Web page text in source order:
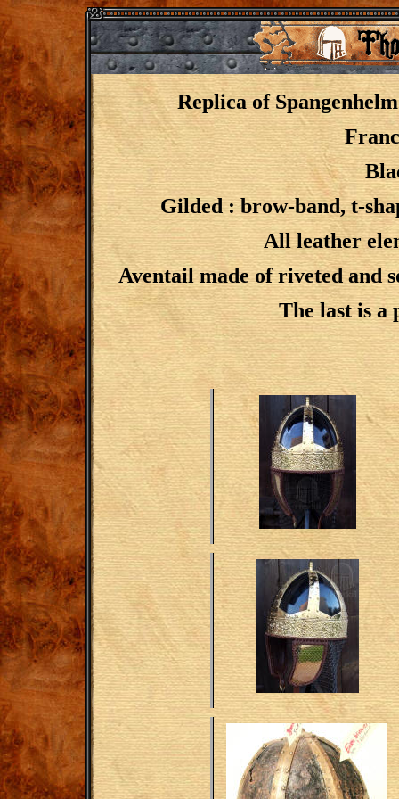
Replica of
Gilded : brow-band, t-
All leather
Aventail made of riveted and
The last is a